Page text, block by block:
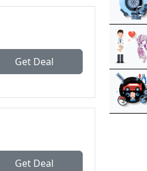
Get Deal
Get Deal